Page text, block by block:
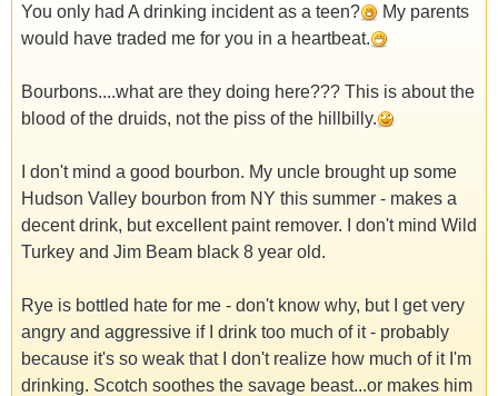
You only had A drinking incident as a teen?
My parents
would have traded me for you in a heartbeat.
Bourbons....what are they doing here??? This is about the
blood of the druids, not the piss of the hillbilly.
I don't mind a good bourbon. My uncle brought up some
Hudson Valley bourbon from NY this summer - makes a
decent drink, but excellent paint remover. I don't mind Wild
Turkey and Jim Beam black 8 year old.
Rye is bottled hate for me - don't know why, but I get very
angry and aggressive if I drink too much of it - probably
because it's so weak that I don't realize how much of it I'm
drinking. Scotch soothes the savage beast...or makes him